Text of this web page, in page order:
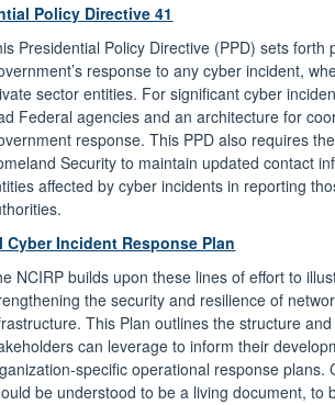
Policy Directive 41
Presidential Policy Directive (PPD) sets
response to any cyber incident,
sector entities. For significant cyber
Federal agencies and an architecture for
response. This PPD also requires
Security to maintain updated contact
affected by cyber incidents in reporting
Cyber Incident Response Plan
NCIRP builds upon these lines of effort to
the security and resilience of
This Plan outlines the structure
can leverage to inform their
specific operational response plans.
be understood to be a living document, to